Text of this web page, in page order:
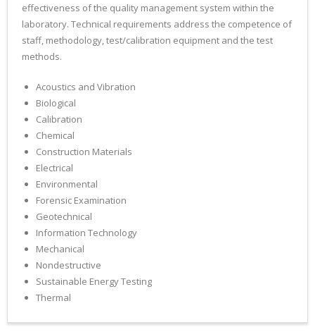
effectiveness of the quality management system within the
laboratory. Technical requirements address the competence of
staff, methodology, test/calibration equipment and the test
methods.
Acoustics and Vibration
Biological
Calibration
Chemical
Construction Materials
Electrical
Environmental
Forensic Examination
Geotechnical
Information Technology
Mechanical
Nondestructive
Sustainable Energy Testing
Thermal